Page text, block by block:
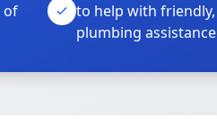
of
to help with
plumbing